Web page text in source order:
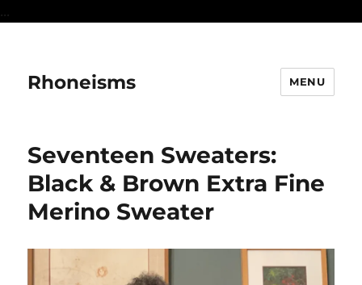
...
Rhoneisms MENU
Seventeen Sweaters:
Black & Brown Extra Fine
Merino Sweater